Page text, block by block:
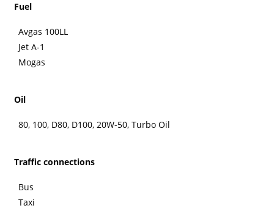
Fuel
Avgas 100LL
Jet A-1
Mogas
Oil
80, 100, D80, D100, 20W-50, Turbo Oil
Traffic connections
Bus
Taxi